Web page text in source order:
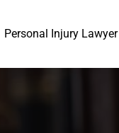
Personal Injury Lawyer